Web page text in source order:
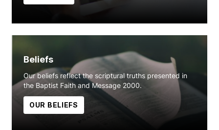
Beliefs
Our beliefs reflect the scriptural truths presented in
the Baptist Faith and Message 2000.
OUR BELIEFS